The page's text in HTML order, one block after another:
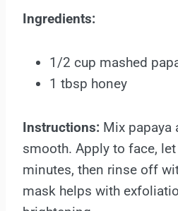
Ingredients:
1/2 cup mashed
1 tbsp honey
Instructions: Mix papaya
smooth. Apply to face,
minutes, then rinse off
mask helps with